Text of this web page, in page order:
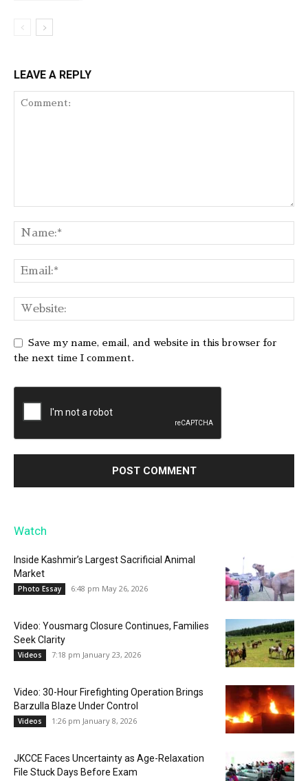
LEAVE A REPLY
Save my name, email, and website in this browser for
the next time I comment.
Watch
Inside Kashmir’s Largest Sacrificial Animal
Market
Photo Essay 6:48 pm May 26, 2026
Video: Yousmarg Closure Continues, Families
Seek Clarity
Videos 7:18 pm January 23, 2026
Video: 30-Hour Firefighting Operation Brings
Barzulla Blaze Under Control
Videos 1:26 pm January 8, 2026
JKCCE Faces Uncertainty as Age-Relaxation
File Stuck Days Before Exam